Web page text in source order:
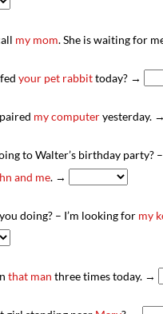
my mom. She is waiting for
fedyour pet rabbittoday? →
my computeryesterday. →
to Walter’s birthday party? –
and me. →
doing? – I’m looking for my
that man three times today. →